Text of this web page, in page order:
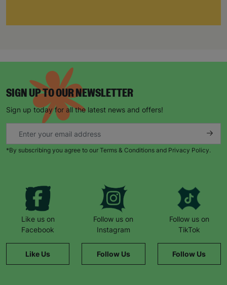
SIGN UP TO OUR NEWSLETTER
Sign up today for all the latest news and offers!
*By subscribing you agree to our Terms & Conditions and Privacy Policy.
Like us on
Facebook
Like Us
Follow us on
Instagram
Follow Us
Follow us on
TikTok
Follow Us